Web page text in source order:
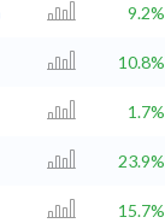
9.2%
10.8%
1.7%
23.9%
15.7%